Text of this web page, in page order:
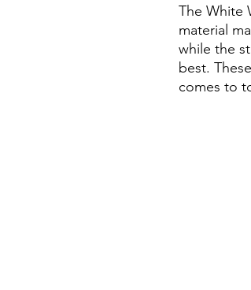
The White
material
while the
best.
comes to